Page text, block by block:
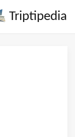
Triptipedia